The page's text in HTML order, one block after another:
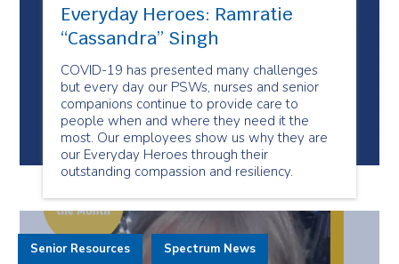
Everyday Heroes: Ramratie
“Cassandra” Singh
COVID-19 has presented many challenges
but every day our PSWs, nurses and senior
companions continue to provide care to
people when and where they need it the
most. Our employees show us why they are
our Everyday Heroes through their
outstanding compassion and resiliency.
Senior Resources Spectrum News